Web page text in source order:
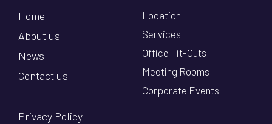
Home
About us
News
Contact us
Privacy Policy
Location
Services
Office Fit-Outs
Meeting Rooms
Corporate Events